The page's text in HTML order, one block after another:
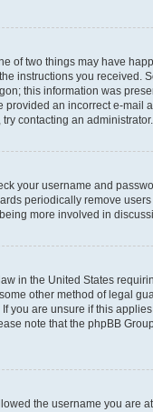
of two things may have
instructions you received.
this information was
an incorrect e-mail
contacting an administrator.
your username and
periodically remove
more involved in
in the United States
other method of legal
are unsure if this
note that the phpBB
the username you are